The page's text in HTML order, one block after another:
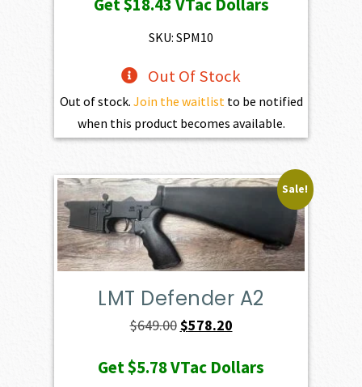
SKU: SPM10
Out Of Stock
Out of stock. Join the waitlist to be notified
when this product becomes available.
Sale!
LMT Defender A2
$649.00Original
was:
$578.20Current
is:
Get$5.78VTac Dollars